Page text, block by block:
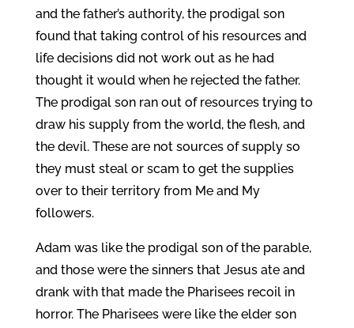
and the father’s authority, the prodigal son
found that taking control of his resources and
life decisions did not work out as he had
thought it would when he rejected the father.
The prodigal son ran out of resources trying to
draw his supply from the world, the flesh, and
the devil. These are not sources of supply so
they must steal or scam to get the supplies
over to their territory from Me and My
followers.
Adam was like the prodigal son of the parable,
and those were the sinners that Jesus ate and
drank with that made the Pharisees recoil in
horror. The Pharisees were like the elder son